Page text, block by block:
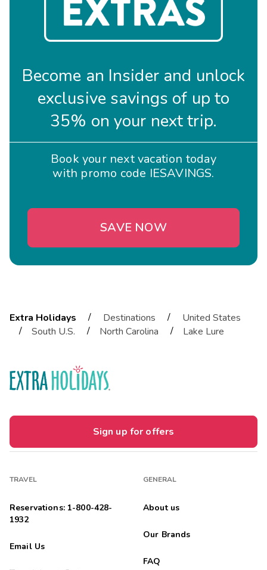
Become an Insider and unlock
exclusive savings of up to
35% on your next trip.
Book your next vacation today
with promo code IESAVINGS.
SAVE NOW
Extra Holidays / Destinations /
United States
/
South U.S. / North Carolina / Lake Lure
Sign up for offers
TRAVEL
Reservations: 1-800-428-
1932
Email Us
GENERAL
About us
Our Brands
FAQ